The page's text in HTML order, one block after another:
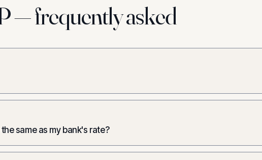
— frequently asked
same as my bank's rate?